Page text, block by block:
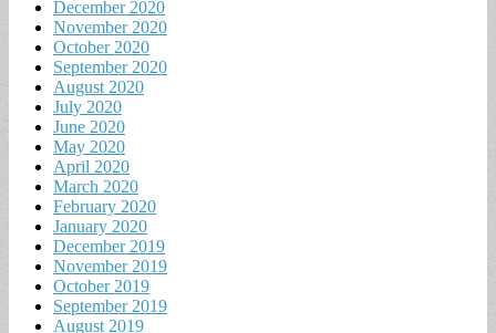
December 2020
November 2020
October 2020
September 2020
August 2020
July 2020
June 2020
May 2020
April 2020
March 2020
February 2020
January 2020
December 2019
November 2019
October 2019
September 2019
August 2019